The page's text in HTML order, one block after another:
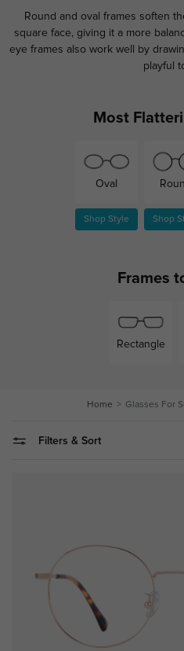
Round and oval frames soften
square face, giving it a more
eye frames also work well by
playful
Most
Oval
Shop Style Shop
Frames
Rectangle
Home Glasses For
Filters & Sort